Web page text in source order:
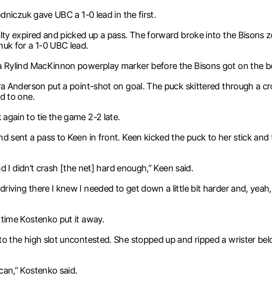
gave UBC a 1-0 lead in the first.
expired and picked up a pass. The forward broke into the Bisons
for a 1-0 UBC lead.
MacKinnon powerplay marker before the Bisons got on the
Anderson put a point-shot on goal. The puck skittered through a
to one.
to tie the game 2-2 late.
sent a pass to Keen in front. Keen kicked the puck to her stick
didn’t crash [the net] hard enough,” Keen said.
there I knew I needed to get down a little bit harder and,
Kostenko put it away.
the high slot uncontested. She stopped up and ripped a wrister
Kostenko said.